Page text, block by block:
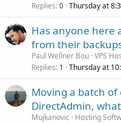
Replies 0 Thursday at
Has anyone here
from their
Paul Wellner Bou VPS
Replies 1 Thursday at
Moving a batch of
DirectAdmin,
Mujkanovic
Hosting